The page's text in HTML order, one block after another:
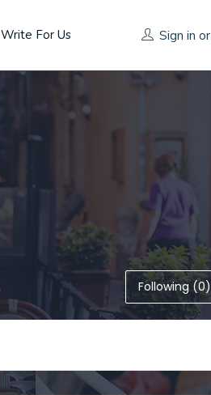
Write For Us Sign in or
Following (0)